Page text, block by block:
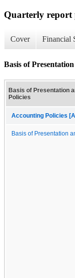
Quarterly report
Cover Financial
Basis of
Basis of Presentation
Policies
Accounting Policies
Basis of Presentation